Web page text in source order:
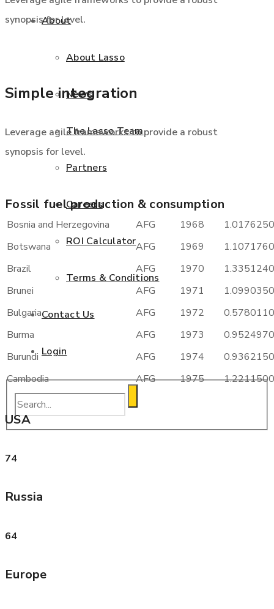
About
About Lasso
News
The Lasso Team
Partners
Careers
ROI Calculator
Terms & Conditions
Contact Us
Login
synopsis for level.
Simple integration
Leverage agile frameworks to provide a robust
synopsis for level.
Fossil fuel production & consumption
Bosnia and Herzegovina AFG 1968
Botswana
AFG 1969
Brazil
AFG 1970
Brunei
AFG 1971
Bulgaria
AFG 1972
Burma
AFG 1973
Burundi
AFG 1974
Cambodia
AFG 1975
USA
74
Russia
64
Europe